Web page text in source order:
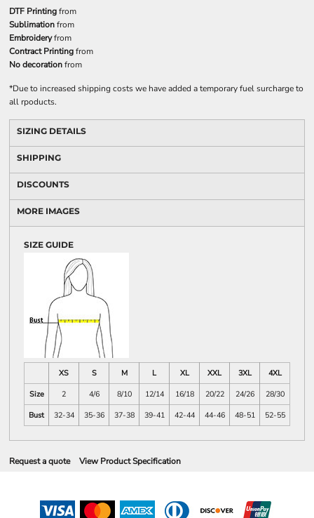
DTF Printingfrom
Sublimationfrom
Embroideryfrom
Contract Printingfrom
No decorationfrom
*Due to increased shipping costs we have added a temporary fuel surcharge to
all rpoducts.
SIZING DETAILS
SHIPPING
DISCOUNTS
MORE IMAGES
SIZE GUIDE
XS S M L XL XXL 3XL
4XL
Size
2 4/6 8/10 12/14 16/18 20/22 24/26
28/30
Bust
32-34 35-36 37-38 39-41 42-44 44-46 48-51 52-55
Request a quote View Product Specification